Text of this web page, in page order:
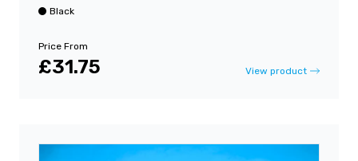
Black
Price From
£31.75 View product